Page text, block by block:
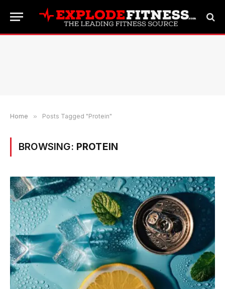
Home » Posts Tagged "Protein"
BROWSING: PROTEIN